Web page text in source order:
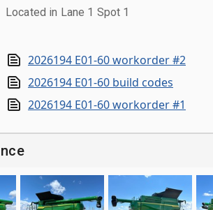
Located in Lane 1 Spot 1
2026194 E01-60 workorder #2
2026194 E01-60 build codes
2026194 E01-60 workorder #1